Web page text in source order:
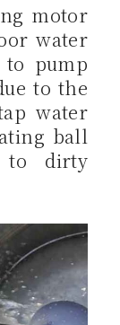
motor
water
pump
to the
water
ball
to dirty